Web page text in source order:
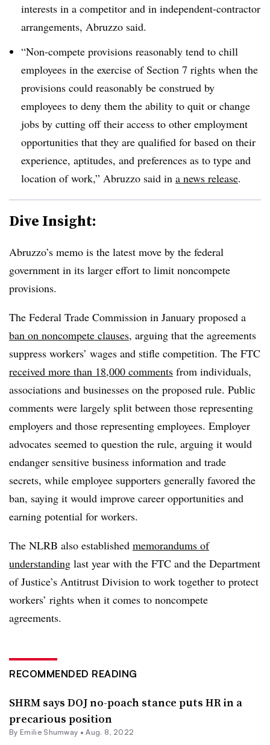
interests in a competitor and in independent-contractor
arrangements, Abruzzo said.
“Non-compete provisions reasonably tend to chill
employees in the exercise of Section 7 rights when the
provisions could reasonably be construed by
employees to deny them the ability to quit or change
jobs by cutting off their access to other employment
opportunities that they are qualified for based on their
experience, aptitudes, and preferences as to type and
location of work,” Abruzzo said in a news release.
Dive Insight:
Abruzzo’s memo is the latest move by the federal
government in its larger effort to limit noncompete
provisions.
The Federal Trade Commission in January proposed a
ban on noncompete clauses, arguing that the agreements
suppress workers’ wages and stifle competition. The FTC
received more than 18,000 comments from individuals,
associations and businesses on the proposed rule. Public
comments were largely split between those representing
employers and those representing employees. Employer
advocates seemed to question the rule, arguing it would
endanger sensitive business information and trade
secrets, while employee supporters generally favored the
ban, saying it would improve career opportunities and
earning potential for workers.
The NLRB also established memorandums of
understanding last year with the FTC and the Department
of Justice’s Antitrust Division to work together to protect
workers’ rights when it comes to noncompete
agreements.
RECOMMENDED READING
SHRM says DOJ no-poach stance puts HR in a
precarious position
By Emilie Shumway •Aug. 8, 2022